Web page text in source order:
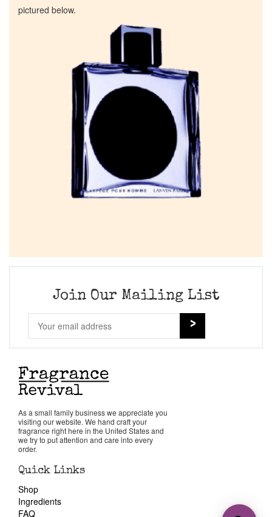
pictured below.
Join Our Mailing List
As a small family business we appreciate you
visiting our website. We hand craft your
fragrance right here in the United States and
we try to put attention and care into every
order.
Quick Links
Shop
Ingredients
FAQ